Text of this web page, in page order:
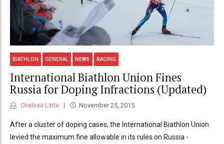
BIATHLON GENERAL NEWS RACING
International Biathlon Union Fines
Russia for Doping Infractions (Updated)
Chelsea Little November 25, 2015
After a cluster of doping cases, the International Biathlon Union
levied the maximum fine allowable in its rules on Russia -